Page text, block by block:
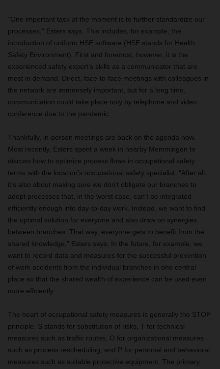
“One important task at the moment is to further standardize our
processes,” Esters says. This includes, for example, the
introduction of uniform HSE software (HSE stands for Health
Safety Environment). First and foremost, however, it is the
experienced safety expert’s skills as a communicator that are
most in demand. Direct, face-to-face meetings with colleagues in
the network are immensely important, but for a long time,
communication could take place only by telephone and video
conference due to the pandemic.
Thankfully, in-person meetings are back on the agenda now.
Most recently, Esters spent a week in nearby Memmingen to
discuss how to optimize process flows in occupational safety
terms with the location’s occupational safety specialist. “After all,
it’s also about making sure we don’t obligate our branches to
adopt processes that, in the worst case, can’t be integrated
efficiently enough into day-to-day work. Instead, we want to find
the optimal solution for everyone and also draw on synergies
between branches. That way, everyone gets to benefit from the
shared knowledge,” Esters says. In the future, for example, we
want to record data and measures for the successful prevention
of work accidents from the individual branches in one central
place so that the shared wealth of experience can be used even
more effciently.
The heart of occupational safety measures is generally the STOP
principle. S stands for substitution of risks, T for technical
measures such as traffic routes, O for organizational measures
such as process rescheduling, and P for personal and behavioral
measures such as suitable protective equipment. The primary